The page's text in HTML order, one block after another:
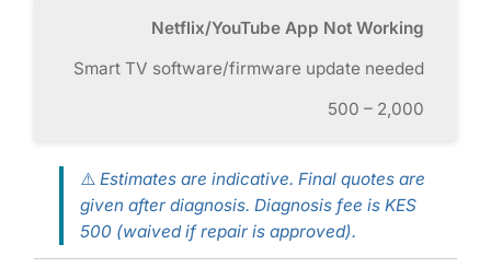
Netflix/YouTube App Not Working
Smart TV software/firmware update needed
500 – 2,000
⚠️ Estimates are indicative. Final quotes are
given after diagnosis. Diagnosis fee is KES
500 (waived if repair is approved).